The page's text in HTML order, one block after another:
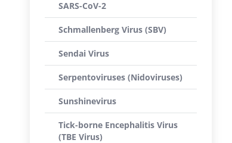
SARS-CoV-2
Schmallenberg Virus (SBV)
Sendai Virus
Serpentoviruses (Nidoviruses)
Sunshinevirus
Tick-borne Encephalitis Virus
(TBE Virus)